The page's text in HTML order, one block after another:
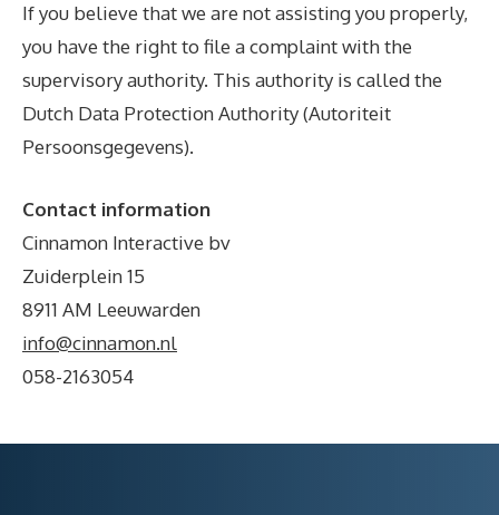
If you believe that we are not assisting you properly,
you have the right to file a complaint with the
supervisory authority. This authority is called the
Dutch Data Protection Authority (Autoriteit
Persoonsgegevens).
Contact information
Cinnamon Interactive bv
Zuiderplein 15
8911 AM Leeuwarden
info@cinnamon.nl
058-2163054